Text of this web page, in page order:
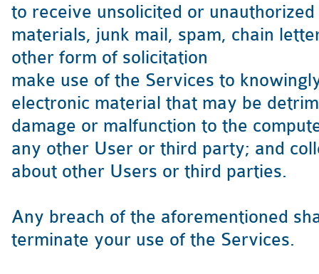
to receive unsolicited or
materials, junk mail, spam, chain
other form of solicitation
make use of the Services to
electronic material that may be
damage or malfunction to the
any other User or third party; and
about other Users or third parties.
Any breach of the aforementioned
terminate your use of the Services.